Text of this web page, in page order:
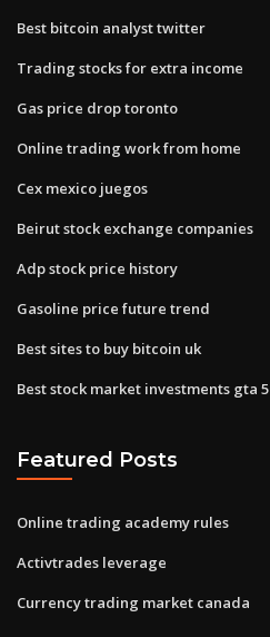
Best bitcoin analyst twitter
Trading stocks for extra income
Gas price drop toronto
Online trading work from home
Cex mexico juegos
Beirut stock exchange companies
Adp stock price history
Gasoline price future trend
Best sites to buy bitcoin uk
Best stock market investments gta 5
Featured Posts
Online trading academy rules
Activtrades leverage
Currency trading market canada